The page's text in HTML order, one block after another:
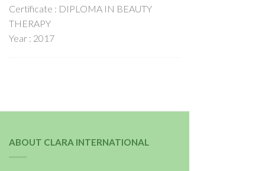
Certificate : DIPLOMA IN BEAUTY
THERAPY
Year : 2017
ABOUT CLARA INTERNATIONAL